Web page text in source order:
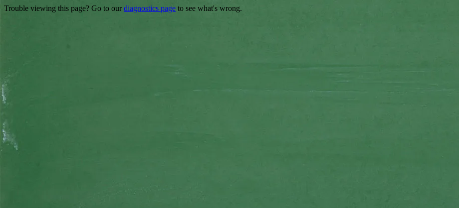
Trouble viewing this page? Go to our diagnostics page to see what's wrong.